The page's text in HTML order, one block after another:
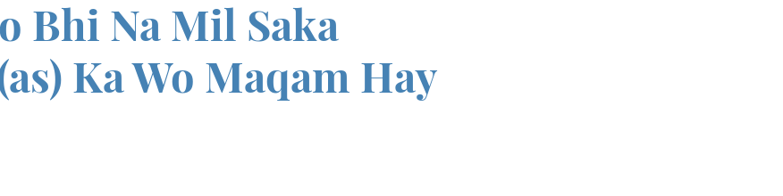
Bhi Na Mil Saka
Ka Wo Maqam Hay